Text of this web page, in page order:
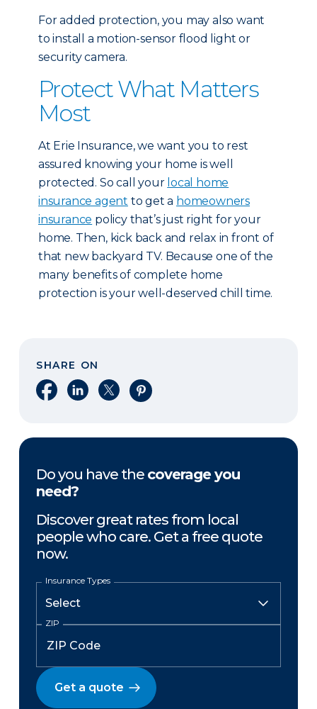
For added protection, you may also want
to install a motion-sensor flood light or
security camera.
Protect What Matters
Most
At Erie Insurance, we want you to rest
assured knowing your home is well
protected. So call your local home
insurance agent to get a homeowners
insurance policy that’s just right for your
home. Then, kick back and relax in front of
that new backyard TV. Because one of the
many benefits of complete home
protection is your well-deserved chill time.
SHARE ON
Share on Facebook
Share on LinkedIn
Share on XShare on Pinterest
Do you have the coverage you
need?
Discover great rates from local
people who care. Get a free quote
now.
Insurance Types
ZIP
Get a quote